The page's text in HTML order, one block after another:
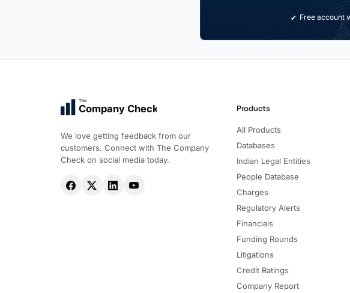
Free account
The
Company Check
We love getting feedback from our
customers. Connect with The Company
Check on social media today.
Products
All Products
Databases
Indian Legal Entities
People Database
Charges
Regulatory Alerts
Financials
Funding Rounds
Litigations
Credit Ratings
Company Report